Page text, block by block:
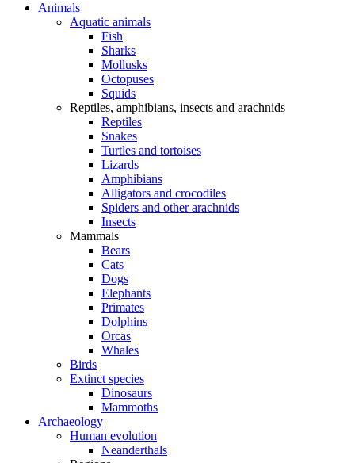
Animals
Aquatic animals
Fish
Sharks
Mollusks
Octopuses
Squids
Reptiles, amphibians, insects and arachnids
Reptiles
Snakes
Turtles and tortoises
Lizards
Amphibians
Alligators and crocodiles
Spiders and other arachnids
Insects
Mammals
Bears
Cats
Dogs
Elephants
Primates
Dolphins
Orcas
Whales
Birds
Extinct species
Dinosaurs
Mammoths
Archaeology
Human evolution
Neanderthals